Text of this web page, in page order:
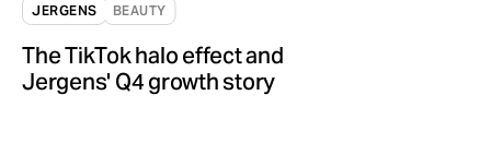
JERGENS BEAUTY
The TikTok halo effect and
Jergens' Q4 growth story